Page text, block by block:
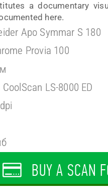
a documentary
here.
Apo Symmar S 180
Provia 100
CoolScan LS-8000 ED
BUY A SCAN